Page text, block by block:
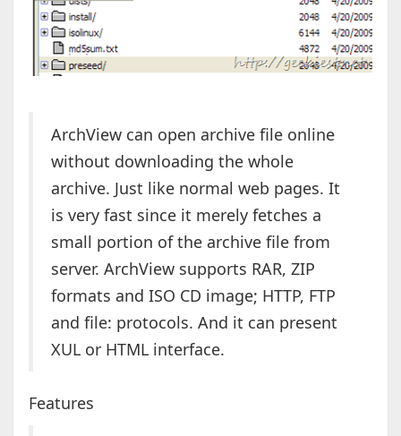
ArchView can open archive file online
without downloading the whole
archive. Just like normal web pages. It
is very fast since it merely fetches a
small portion of the archive file from
server. ArchView supports RAR, ZIP
formats and ISO CD image; HTTP, FTP
and file: protocols. And it can present
XUL or HTML interface.
Features